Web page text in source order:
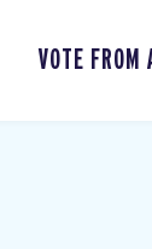
VOTE FROM